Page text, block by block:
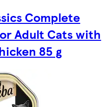
Complete
Adult Cats with
85 g